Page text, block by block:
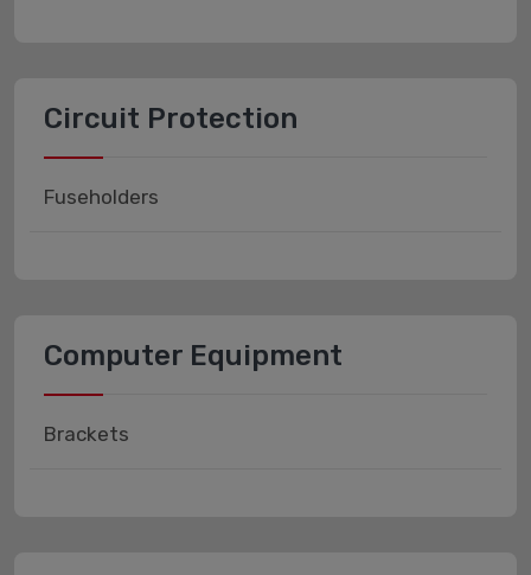
Circuit Protection
Fuseholders
Computer Equipment
Brackets